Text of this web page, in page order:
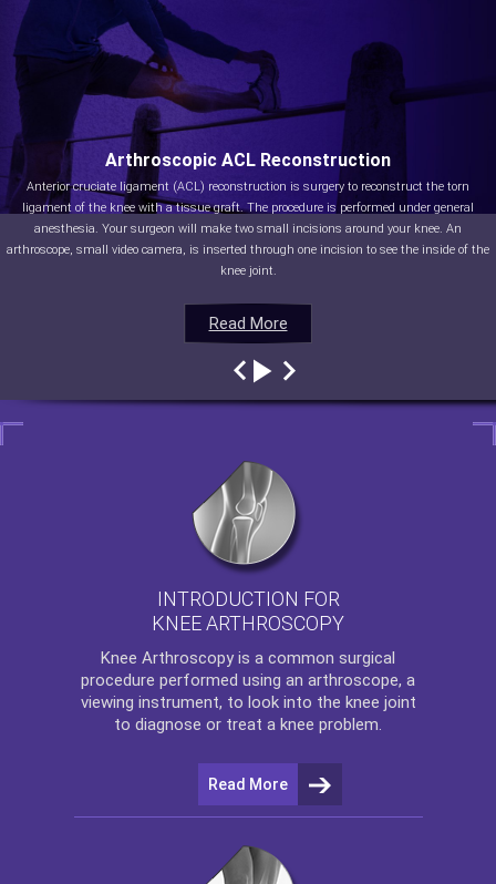
Read More
Arthroscopic ACL Reconstruction
Anterior cruciate ligament (ACL) reconstruction is surgery to reconstruct the torn
ligament of the knee with a tissue graft. The procedure is performed under general
anesthesia. Your surgeon will make two small incisions around your knee. An
arthroscope, small video camera, is inserted through one incision to see the inside of the
knee joint.
Read More
Read More
Read More
INTRODUCTION FOR
KNEE ARTHROSCOPY
Knee Arthroscopy is a common surgical
procedure performed using an arthroscope, a
viewing instrument, to look into the knee joint
to diagnose or treat a knee problem.
Read More